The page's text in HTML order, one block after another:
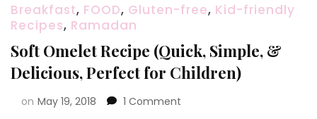
Breakfast, FOOD, Gluten-free, Kid-friendly
Recipes, Ramadan
Soft Omelet Recipe (Quick, Simple, &
Delicious, Perfect for Children)
on May 19, 2018 1 Comment